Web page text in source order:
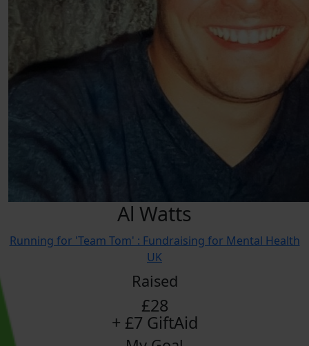
Al Watts
Running for 'Team Tom' : Fundraising for Mental Health
UK
Raised
£28
+ £7 GiftAid